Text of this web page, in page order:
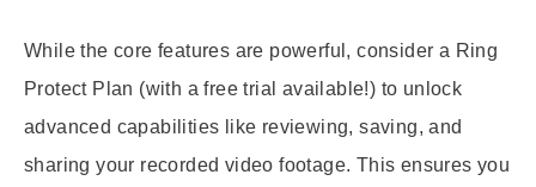
While the core features are powerful, consider a Ring
Protect Plan (with a free trial available!) to unlock
advanced capabilities like reviewing, saving, and
sharing your recorded video footage. This ensures you